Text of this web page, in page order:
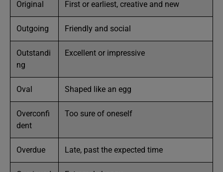
Original First or earliest, creative and new
Outgoing Friendly and social
Outstandi
ng
Excellent or impressive
Oval Shaped like an egg
Overconfi
dent
Too sure of oneself
Overdue Late, past the expected time